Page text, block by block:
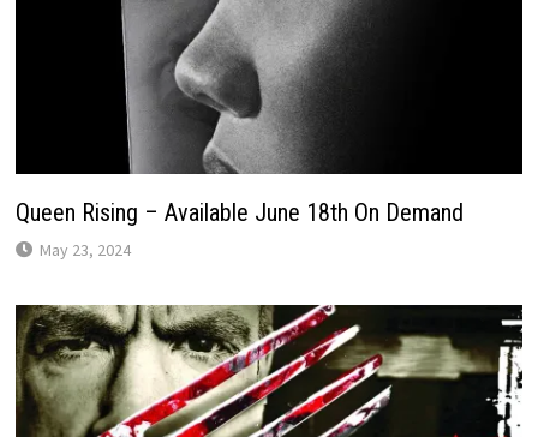
Queen Rising – Available June 18th On Demand
May 23, 2024